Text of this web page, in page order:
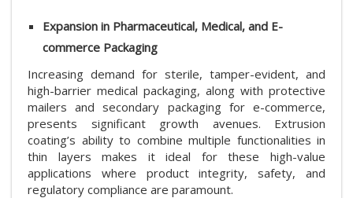
Expansion in Pharmaceutical, Medical, and E-
commerce Packaging
Increasing demand for sterile, tamper-evident, and
high-barrier medical packaging, along with protective
mailers and secondary packaging for e-commerce,
presents significant growth avenues. Extrusion
coating’s ability to combine multiple functionalities in
thin layers makes it ideal for these high-value
applications where product integrity, safety, and
regulatory compliance are paramount.